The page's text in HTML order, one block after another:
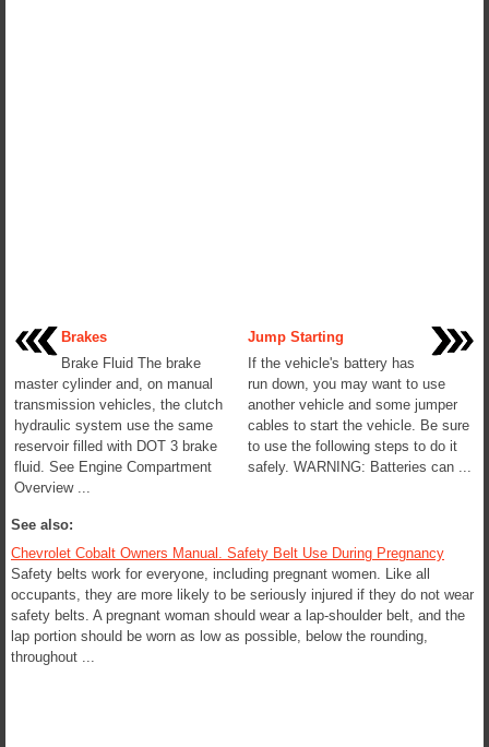
Brakes
Brake Fluid The brake
master cylinder and, on manual
transmission vehicles, the clutch
hydraulic system use the same
reservoir filled with DOT 3 brake
fluid. See Engine Compartment
Overview ...
Jump Starting
If the vehicle's battery has
run down, you may want to use
another vehicle and some jumper
cables to start the vehicle. Be sure
to use the following steps to do it
safely. WARNING: Batteries can ...
See also:
Chevrolet Cobalt Owners Manual. Safety Belt Use During Pregnancy
Safety belts work for everyone, including pregnant women. Like all
occupants, they are more likely to be seriously injured if they do not wear
safety belts. A pregnant woman should wear a lap-shoulder belt, and the
lap portion should be worn as low as possible, below the rounding,
throughout ...